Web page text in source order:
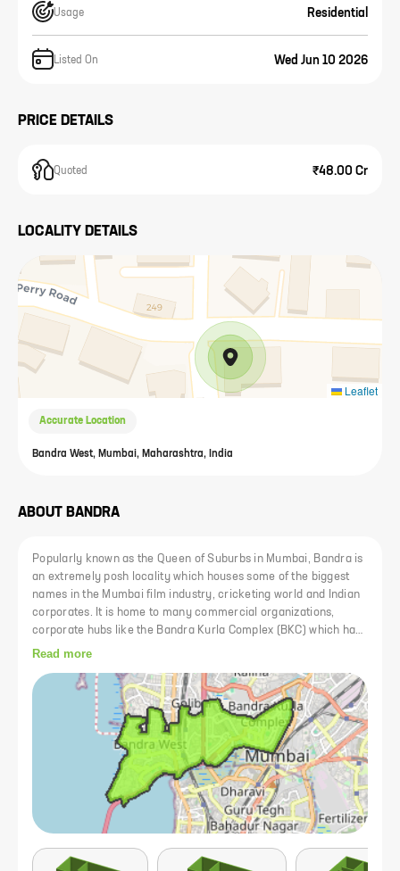
Usage Residential
Listed On Wed Jun 10 2026
PRICE DETAILS
Quoted ₹48.00 Cr
LOCALITY DETAILS
Leaflet
Accurate Location
Bandra West, Mumbai, Maharashtra, India
ABOUT BANDRA
Popularly known as the Queen of Suburbs in Mumbai, Bandra is
an extremely posh locality which houses some of the biggest
names in the Mumbai film industry, cricketing world and Indian
corporates. It is home to many commercial organizations,
corporate hubs like the Bandra Kurla Complex (BKC) which have
created a huge demand for real estate here. It is connected to
on the Western and Harbour Suburban Railway Network which,
along with other excellent public transport facilities, connects it
to other important social and commercial hubs of Mumbai.
Bandra has the best of civic amenities in town namely world-
class hospitals like Lilavati Hospital, Holy Family Hospital,
reputed schools like St. Andrews High School, St. Stanislaus
High School, National College, shopping malls like Link Square
Mall, Shopper Stop, a multitude of social and entertainment
hubs like cafes, restaurants, pubs, multiplexes and so on.
prominent business organizations and commercial zones which
Read more